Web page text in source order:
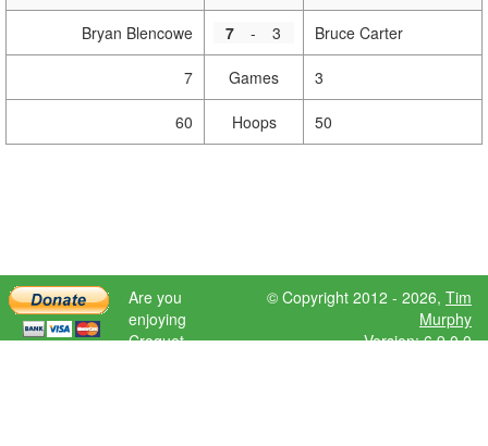
Bryan Blencowe 7 - 3 Bruce Carter
7 Games 3
60 Hoops 50
Are you
enjoying
Croquet
© Copyright 2012 - 2026, Tim
Murphy
Version: 6.9.0.0